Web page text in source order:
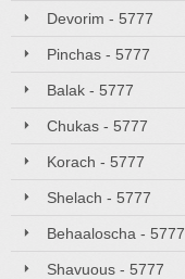
Devorim - 5777
Pinchas - 5777
Balak - 5777
Chukas - 5777
Korach - 5777
Shelach - 5777
Behaaloscha - 5777
Shavuous - 5777